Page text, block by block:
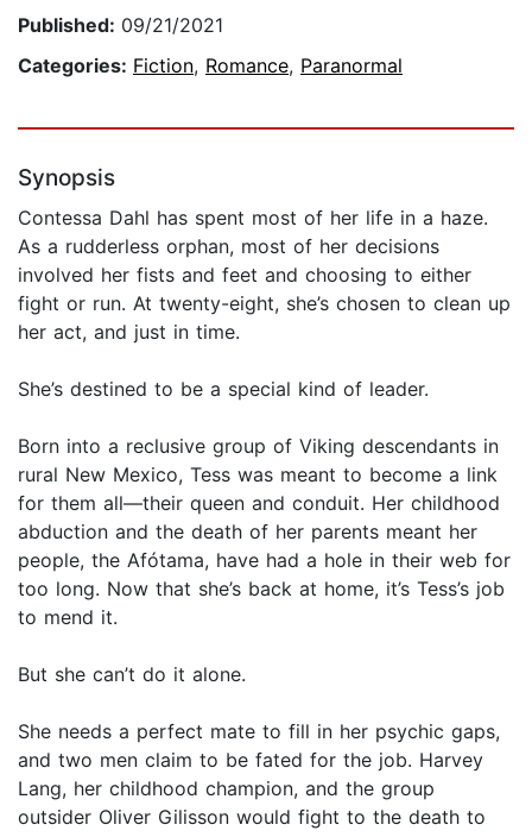
Published: 09/21/2021
Categories: Fiction, Romance, Paranormal
Synopsis
Contessa Dahl has spent most of her life in a haze.
As a rudderless orphan, most of her decisions
involved her fists and feet and choosing to either
fight or run. At twenty-eight, she’s chosen to clean up
her act, and just in time.
She’s destined to be a special kind of leader.
Born into a reclusive group of Viking descendants in
rural New Mexico, Tess was meant to become a link
for them all—their queen and conduit. Her childhood
abduction and the death of her parents meant her
people, the Afótama, have had a hole in their web for
too long. Now that she’s back at home, it’s Tess’s job
to mend it.
But she can’t do it alone.
She needs a perfect mate to fill in her psychic gaps,
and two men claim to be fated for the job. Harvey
Lang, her childhood champion, and the group
outsider Oliver Gilisson would fight to the death to